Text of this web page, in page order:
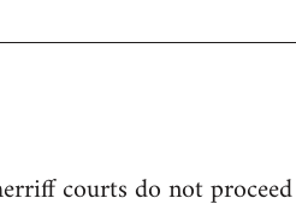
courts do not